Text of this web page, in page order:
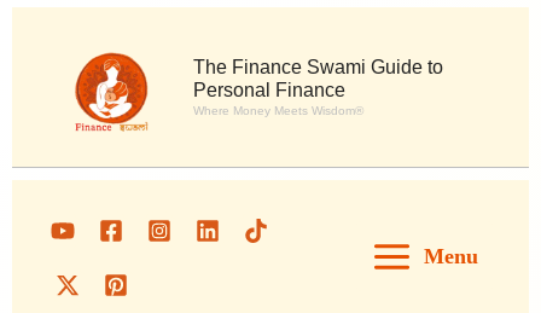
Skip
The Finance Swami Guide to
Personal Finance
Where Money Meets Wisdom®
Menu